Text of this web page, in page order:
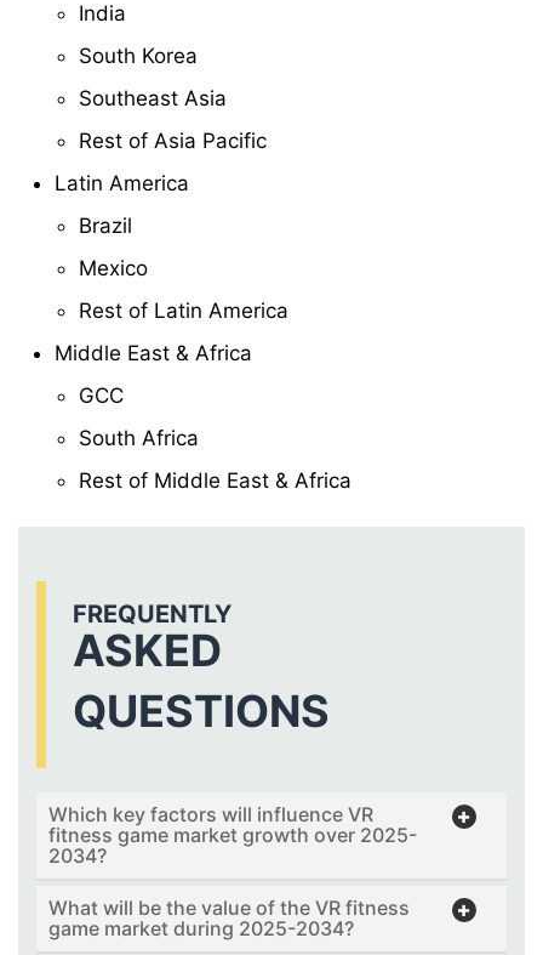
India
South Korea
Southeast Asia
Rest of Asia Pacific
Latin America
Brazil
Mexico
Rest of Latin America
Middle East & Africa
GCC
South Africa
Rest of Middle East & Africa
FREQUENTLY
ASKED
QUESTIONS
Which key factors will influence VR
fitness game market growth over 2025-
2034?
What will be the value of the VR fitness
game market during 2025-2034?